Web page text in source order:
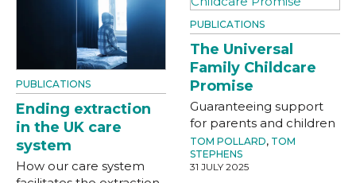
PUBLICATIONS
Ending extraction
in the UK care
system
How our care system
PUBLICATIONS
The Universal
Family Childcare
Promise
Guaranteeing support
for parents and children
TOM POLLARD, TOM
STEPHENS
31 JULY 2025